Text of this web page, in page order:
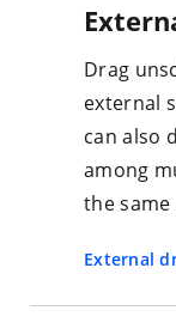
Drag
external
can also
among
the same
External